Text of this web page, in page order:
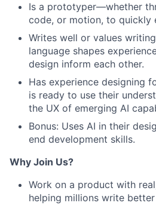
Is a prototyper—whether
code, or motion, to quickly
Writes well or values
language shapes
design inform each other.
Has experience designing
is ready to use their
the UX of emerging AI
Bonus: Uses AI in their
end development skills.
Why Join Us?
Work on a product with
helping millions write